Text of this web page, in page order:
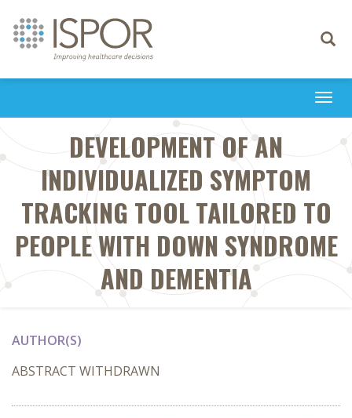
Toggle
DEVELOPMENT OF AN
INDIVIDUALIZED SYMPTOM
TRACKING TOOL TAILORED TO
PEOPLE WITH DOWN SYNDROME
AND DEMENTIA
AUTHOR(S)
ABSTRACT WITHDRAWN